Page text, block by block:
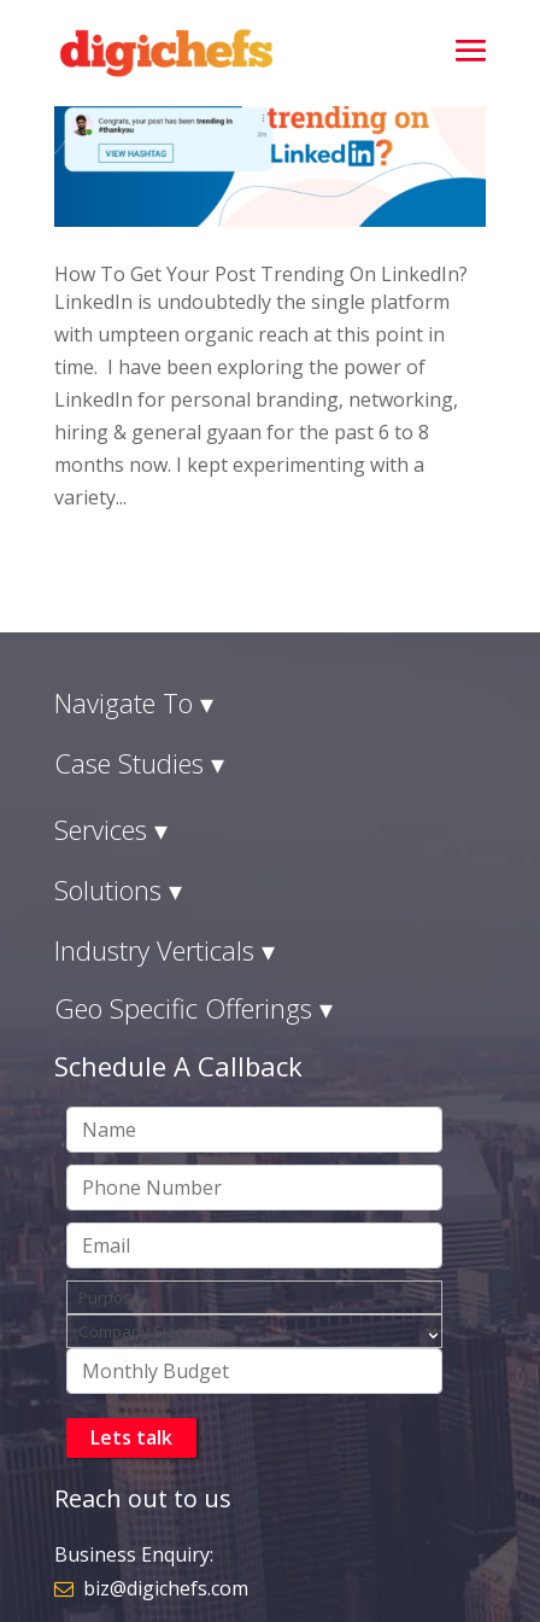
How To Get Your Post Trending On LinkedIn?
LinkedIn is undoubtedly the single platform
with umpteen organic reach at this point in
time. I have been exploring the power of
LinkedIn for personal branding, networking,
hiring & general gyaan for the past 6 to 8
months now. I kept experimenting with a
variety...
Navigate To ▾
Case Studies ▾
Services ▾
Solutions ▾
Industry Verticals ▾
Geo Specific Offerings ▾
Schedule A Callback
Reach out to us
Business Enquiry:
biz@digichefs.com